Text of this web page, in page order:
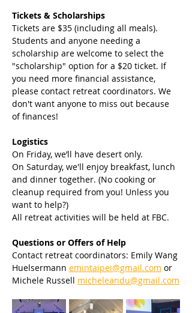
Tickets & Scholarships
Tickets are $35 (including all meals).
Students and anyone needing a
scholarship are welcome to select the
"scholarship" option for a $20 ticket. If
you need more financial assistance,
please contact retreat coordinators. We
don't want anyone to miss out because
of finances!
Logistics
On Friday, we’ll have desert only.
On Saturday, we'll enjoy breakfast, lunch
and dinner together. (No cooking or
cleanup required from you! Unless you
want to help?)
All retreat activities will be held at FBC.
Questions or Offers of Help
Contact retreat coordinators: Emily Wang
Huelsermann emintaipei@gmail.com or
Michele Russell micheleandu@gmail.com